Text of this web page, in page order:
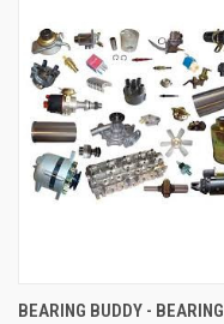
BEARING BUDDY - BEARING